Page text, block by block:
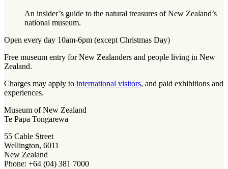
An insider’s guide to the natural treasures of New Zealand’s
national museum.
Open every day 10am-6pm (except Christmas Day)
Free museum entry for New Zealanders and people living in New
Zealand.
Charges may apply to international visitors, and paid exhibitions and
experiences.
Museum of New Zealand
Te Papa Tongarewa
55 Cable Street
Wellington, 6011
New Zealand
Phone: +64 (04) 381 7000